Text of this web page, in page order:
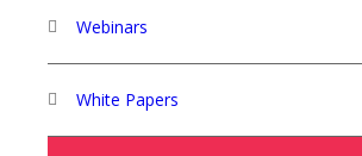
Webinars
White Papers